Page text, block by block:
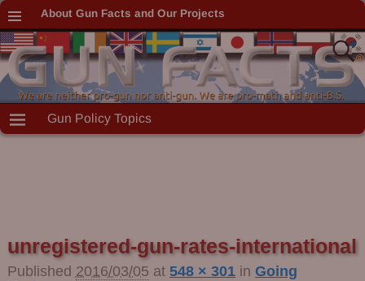
About Gun Facts and Our Projects
Gun Policy Topics
Image navigation
unregistered-gun-rates-international
Published 2016/03/05 at 548 × 301in Going